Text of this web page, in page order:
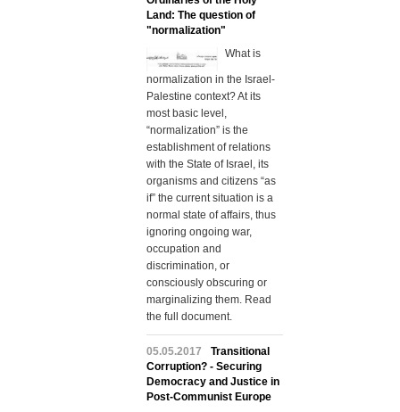
Land: The question of
"normalization"
What is
normalization in the Israel-
Palestine context? At its
most basic level,
“normalization” is the
establishment of relations
with the State of Israel, its
organisms and citizens “as
if” the current situation is a
normal state of affairs, thus
ignoring ongoing war,
occupation and
discrimination, or
consciously obscuring or
marginalizing them. Read
the full document.
05.05.2017
Transitional
Corruption? - Securing
Democracy and Justice in
Post-Communist Europe